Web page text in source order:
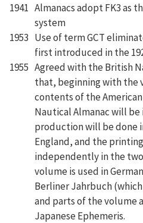
1941 Almanacs adopt FK3 as
system
1953 Use of term GCT
first introduced in the
1955 Agreed with the British
that, beginning with the
contents of the
Nautical Almanac will
production will be done
England, and the
independently in the
volume is used in
Berliner Jahrbuch
and parts of the volume
Japanese Ephemeris.